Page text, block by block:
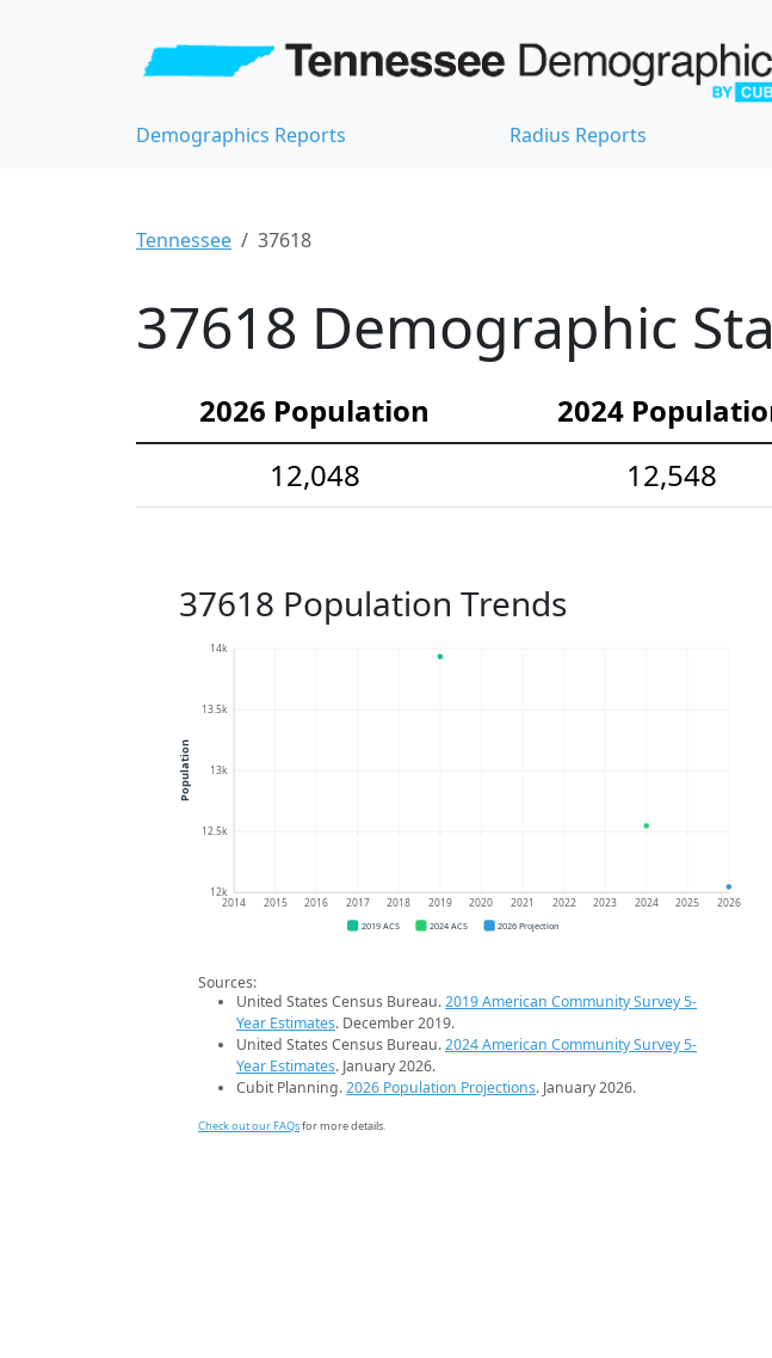
Demographics Reports Radius Reports
Tennessee 37618
37618 Demographic
2026 Population 2024
12,048
12,548
37618 Population Trends
12k
12.5k
13k
13.5k
14k
2014 2015 2016 2017 2018 2019 2020 2021 2022 2023 2024 2025 2026
Population
2019 ACS 2024 ACS 2026 Projection
Sources:
United States Census Bureau.2019 American Community Survey 5-
Year Estimates. December 2019.
United States Census Bureau.2024 American Community Survey 5-
Year Estimates. January 2026.
Cubit Planning.2026 Population Projections. January 2026.
Check out our FAQsfor more details.